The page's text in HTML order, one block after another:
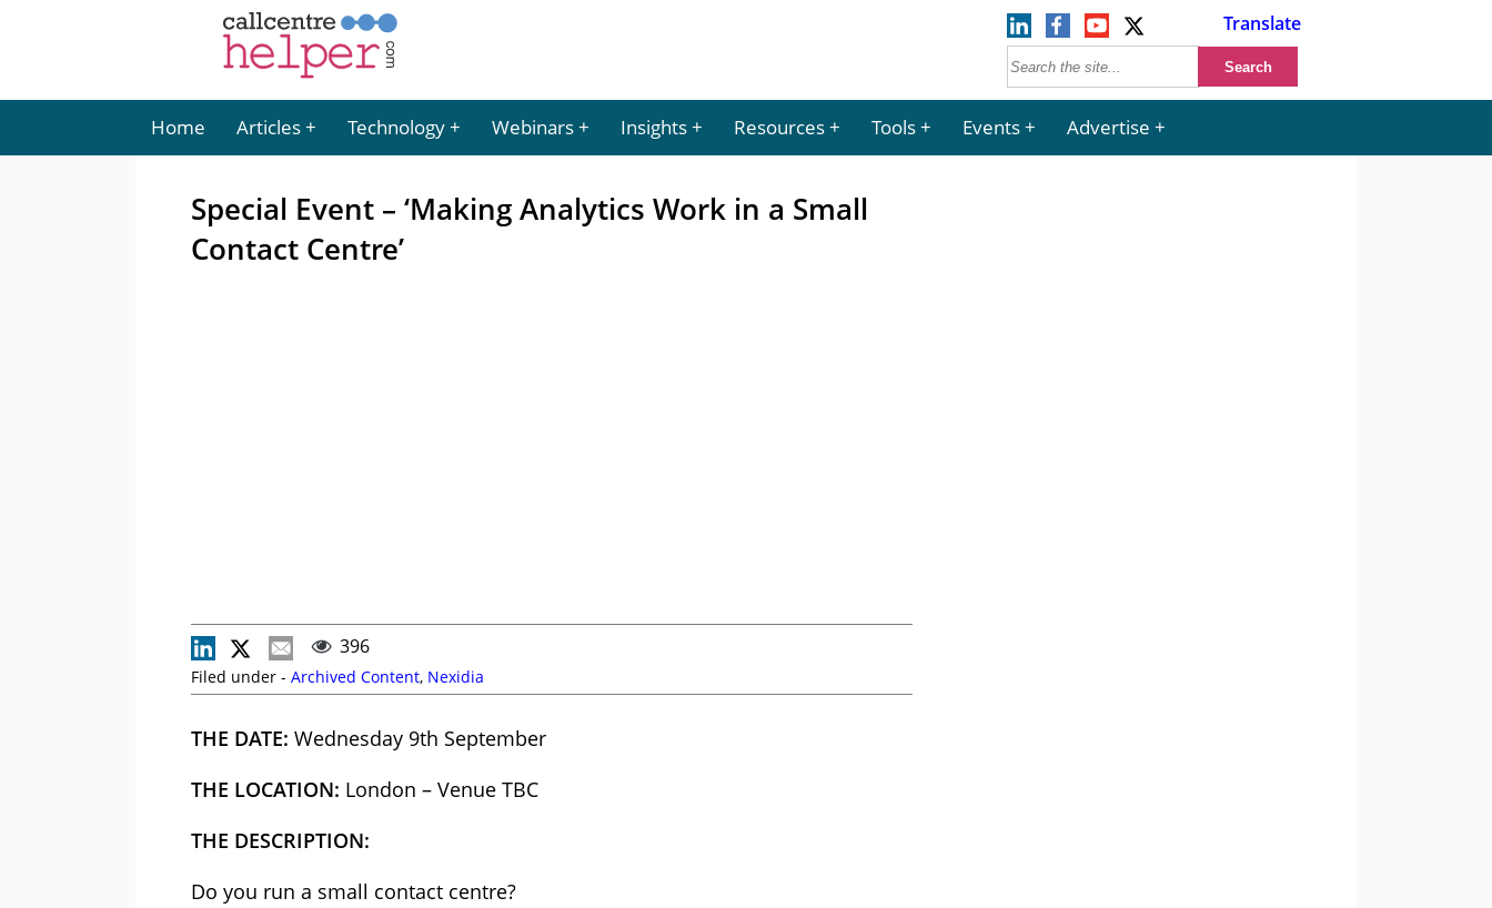
Translate
Home Articles Technology Webinars Insights Resources Tools Events Advertise
Special Event – ‘Making Analytics Work in a Small
Contact Centre’
396
Filed under - Archived Content, Nexidia
THE DATE: Wednesday 9th September
THE LOCATION: London – Venue TBC
THE DESCRIPTION:
Do you run a small contact centre?